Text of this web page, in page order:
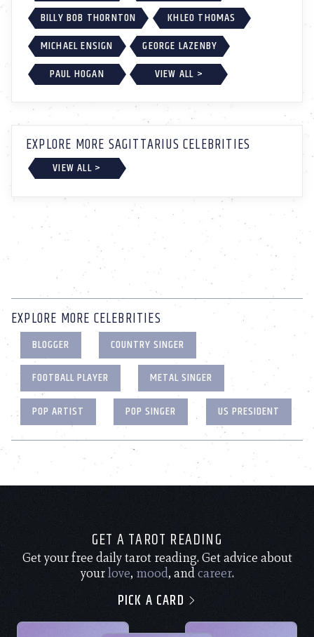
BILLY BOB THORNTON
KHLEO THOMAS
MICHAEL ENSIGN
GEORGE LAZENBY
PAUL HOGAN
VIEW ALL >
EXPLORE MORE SAGITTARIUS CELEBRITIES
VIEW ALL >
EXPLORE MORE CELEBRITIES
BLOGGER
COUNTRY SINGER
FOOTBALL PLAYER
METAL SINGER
POP ARTIST
POP SINGER US PRESIDENT
GET A TAROT READING
Get your free daily tarot reading. Get advice about
yourlove, mood, andcareer.
PICK A CARD